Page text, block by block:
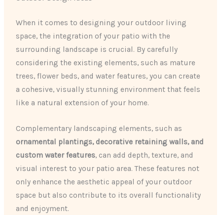
When it comes to designing your outdoor living
space, the integration of your patio with the
surrounding landscape is crucial. By carefully
considering the existing elements, such as mature
trees, flower beds, and water features, you can create
a cohesive, visually stunning environment that feels
like a natural extension of your home.
Complementary landscaping elements, such as
ornamental plantings, decorative retaining walls, and
custom water features, can add depth, texture, and
visual interest to your patio area. These features not
only enhance the aesthetic appeal of your outdoor
space but also contribute to its overall functionality
and enjoyment.